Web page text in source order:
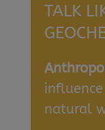
TALK
natural